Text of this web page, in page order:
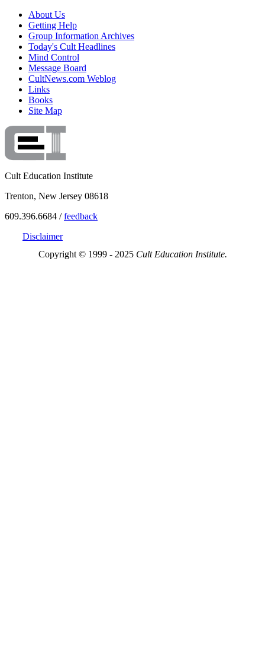
About Us
Getting Help
Group Information Archives
Today's Cult Headlines
Mind Control
Message Board
CultNews.com Weblog
Links
Books
Site Map
Cult Education Institute
Trenton, New Jersey 08618
609.396.6684 /feedback
Disclaimer
Copyright © 1999 - 2025 Cult Education Institute.